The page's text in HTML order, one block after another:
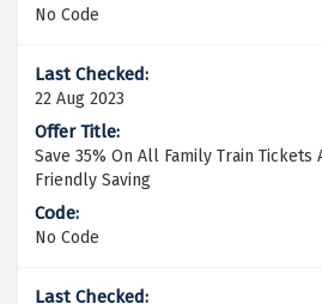
No Code
22 Aug 2023
Save 35% On All Family Train Tickets
Friendly Saving
No Code